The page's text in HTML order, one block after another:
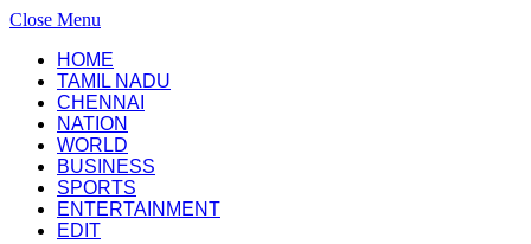
Close Menu
HOME
TAMIL NADU
CHENNAI
NATION
WORLD
BUSINESS
SPORTS
ENTERTAINMENT
EDIT